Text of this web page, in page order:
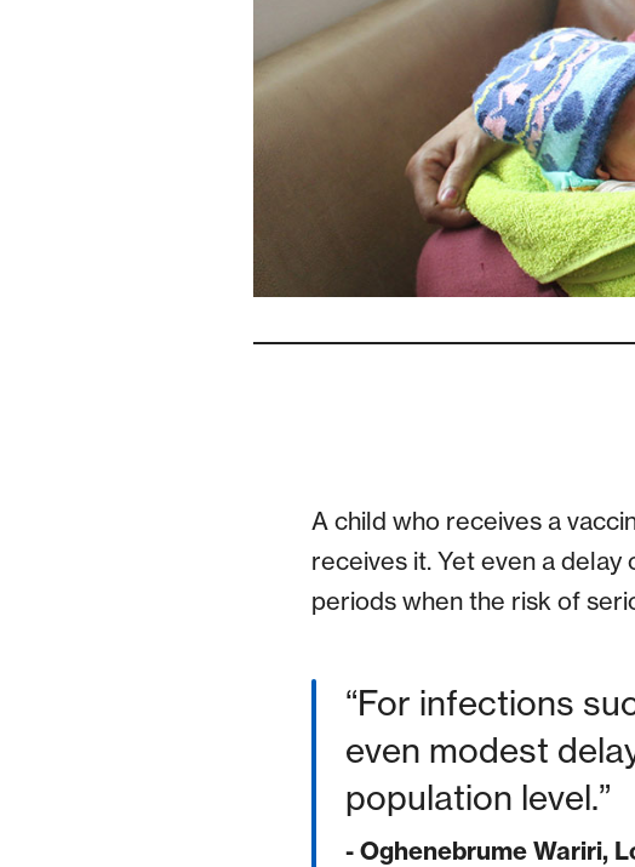
A child who receives a
receives it. Yet even a
periods when the risk of
For infections
even modest
population level.
- Oghenebrume Wariri,